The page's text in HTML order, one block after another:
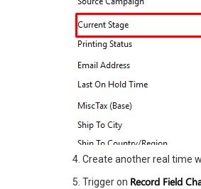
4. Create another real time
5. Trigger on Record Field